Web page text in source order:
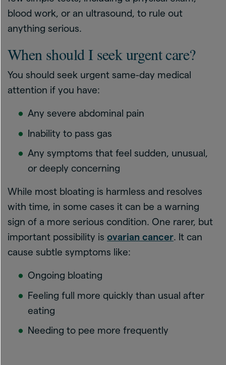
blood work, or an ultrasound, to rule out
anything serious.
When should I seek urgent care?
You should seek urgent same-day medical
attention if you have:
Any severe abdominal pain
Inability to pass gas
Any symptoms that feel sudden, unusual,
or deeply concerning
While most bloating is harmless and resolves
with time, in some cases it can be a warning
sign of a more serious condition. One rarer, but
important possibility is ovarian cancer. It can
cause subtle symptoms like:
Ongoing bloating
Feeling full more quickly than usual after
eating
Needing to pee more frequently